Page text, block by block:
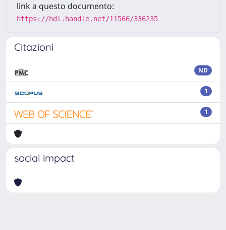
link a questo documento:
https://hdl.handle.net/11566/336235
Citazioni
ND
1
1
social impact